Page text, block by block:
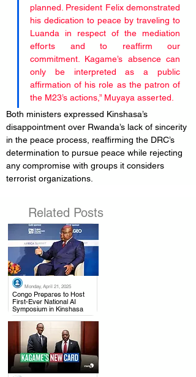
planned. President Felix demonstrated
his dedication to peace by traveling to
Luanda in respect of the mediation
efforts and to reaffirm our
commitment. Kagame’s absence can
only be interpreted as a public
affirmation of his role as the patron of
the M23’s actions,” Muyaya asserted.
Both ministers expressed Kinshasa’s
disappointment over Rwanda’s lack of sincerity
in the peace process, reaffirming the DRC’s
determination to pursue peace while rejecting
any compromise with groups it considers
terrorist organizations.
Related Posts
Monday, April 21, 2025
Congo Prepares to Host
First-Ever National AI
Symposium in Kinshasa
.